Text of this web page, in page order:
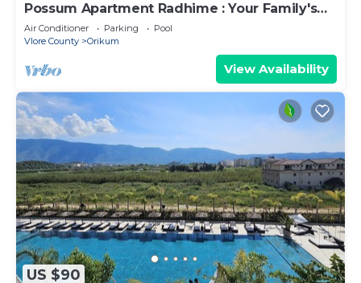
Possum Apartment Radhime : Your Family's
Perfect Beach Retreat
Air Conditioner Parking
Pool
Vlore County
Orikum
View Availability
US $90